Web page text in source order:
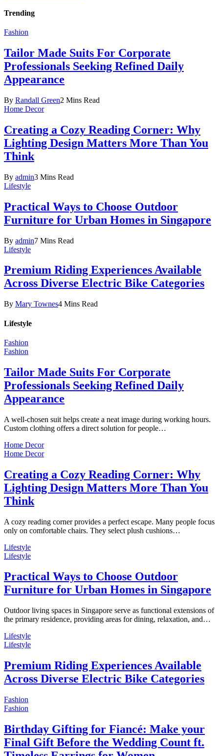
Trending
Fashion
Tailor Made Suits For Corporate
Professionals Seeking Refined Daily
Appearance
By Randall Green2 Mins Read
Home Decor
Creating a Cozy Reading Corner: Why
Lighting Design Matters More Than You
Think
By admin3 Mins Read
Lifestyle
Practical Ways to Choose Outdoor
Furniture for Urban Homes in Singapore
By admin7 Mins Read
Lifestyle
Premium Riding Experiences Available
Across Diverse Electric Bike Categories
By Mary Townes4 Mins Read
Lifestyle
Fashion
Fashion
Tailor Made Suits For Corporate
Professionals Seeking Refined Daily
Appearance
A well-chosen suit helps create a neat image during working hours.
Custom clothing offers a direct solution for people…
Home Decor
Home Decor
Creating a Cozy Reading Corner: Why
Lighting Design Matters More Than You
Think
A cozy reading corner provides a perfect escape. Many people focus
only on comfortable chairs. They select plush cushions…
Lifestyle
Lifestyle
Practical Ways to Choose Outdoor
Furniture for Urban Homes in Singapore
Outdoor living spaces in Singapore serve as functional extensions of
the primary residence, providing areas for dining, relaxation, and…
Lifestyle
Lifestyle
Premium Riding Experiences Available
Across Diverse Electric Bike Categories
Fashion
Fashion
Birthday Gifting for Fiancé: Make your
Final Gift Before the Wedding Count ft.